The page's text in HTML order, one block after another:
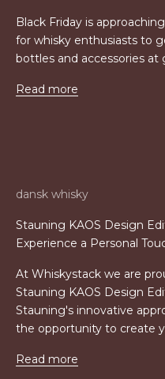
Black Friday is
for whisky enthusiasts to
bottles and accessories at
Read more
dansk whisky
Stauning KAOS Design
Experience a Personal
At Whiskystack we are
Stauning KAOS Design
Stauning's innovative
the opportunity to create
Read more